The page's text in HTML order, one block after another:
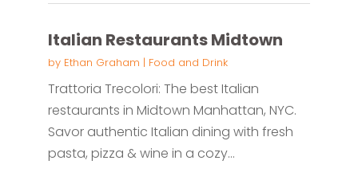
Italian Restaurants Midtown
by Ethan Graham | Food and Drink
Trattoria Trecolori: The best Italian
restaurants in Midtown Manhattan, NYC.
Savor authentic Italian dining with fresh
pasta, pizza & wine in a cozy...